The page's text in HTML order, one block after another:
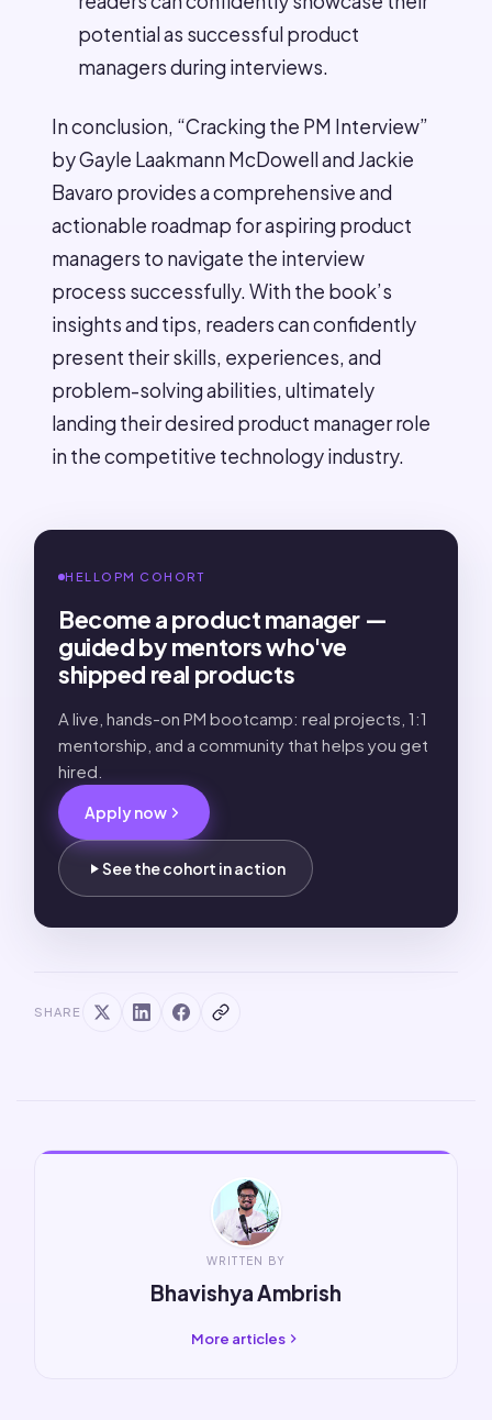
potential as successful product
managers during interviews.
In conclusion, “Cracking the PM Interview”
by Gayle Laakmann McDowell and Jackie
Bavaro provides a comprehensive and
actionable roadmap for aspiring product
managers to navigate the interview
process successfully. With the book’s
insights and tips, readers can confidently
present their skills, experiences, and
problem-solving abilities, ultimately
landing their desired product manager role
in the competitive technology industry.
HELLOPM COHORT
Become a product manager —
guided by mentors who've
shipped real products
A live, hands-on PM bootcamp: real projects, 1:1
mentorship, and a community that helps you get
hired.
Apply now
See the cohort in action
SHARE
WRITTEN BY
Bhavishya Ambrish
More articles